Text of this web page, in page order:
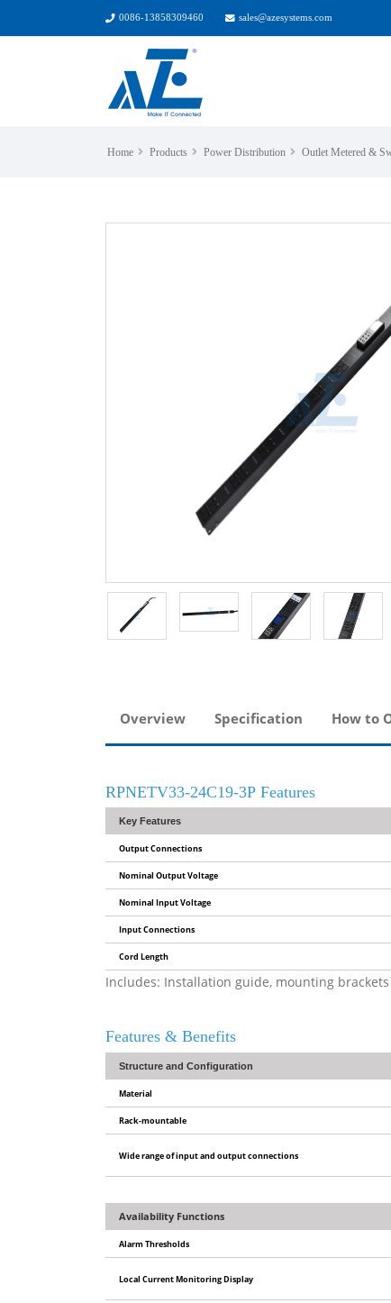
0086-13858309460 sales@azesystems.com
Home Products Power Distribution Outlet Metered &
Overview Specification How to
RPNETV33-24C19-3P Features
Key Features
Output Connections
Nominal Output Voltage
Nominal Input Voltage
Input Connections
Cord Length
Includes: Installation guide, mounting
Features & Benefits
Structure and Configuration
Material
Rack-mountable
Wide range of input and output connections
Availability Functions
Alarm Thresholds
Local Current Monitoring Display